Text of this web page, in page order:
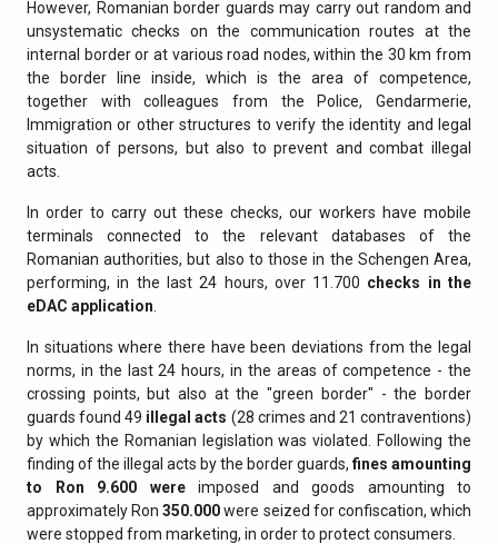
However, Romanian border guards may carry out random and
unsystematic checks on the communication routes at the
internal border or at various road nodes, within the 30 km from
the border line inside, which is the area of competence,
together with colleagues from the Police, Gendarmerie,
Immigration or other structures to verify the identity and legal
situation of persons, but also to prevent and combat illegal
acts.
In order to carry out these checks, our workers have mobile
terminals connected to the relevant databases of the
Romanian authorities, but also to those in the Schengen Area,
performing, in the last 24 hours, over 11.700 checks in the
eDAC application
In situations where there have been deviations from the legal
norms, in the last 24 hours, in the areas of competence - the
crossing points, but also at the "green border" - the border
guards found 49 illegal acts (28 crimes and 21 contraventions)
by which the Romanian legislation was violated. Following the
finding of the illegal acts by the border guards, fines amounting
to Ron 9.600 wereimposed and goods amounting to
approximately Ron350.000were seized for confiscation, which
were stopped from marketing, in order to protect consumers.